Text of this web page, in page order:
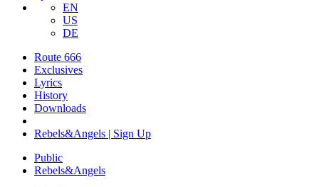
EN
US
DE
Route 666
​Exclusives
Lyrics
History
Downloads
Rebels&Angels | Sign Up
Public
Rebels&Angels